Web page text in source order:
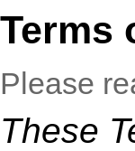
Terms
Please
These